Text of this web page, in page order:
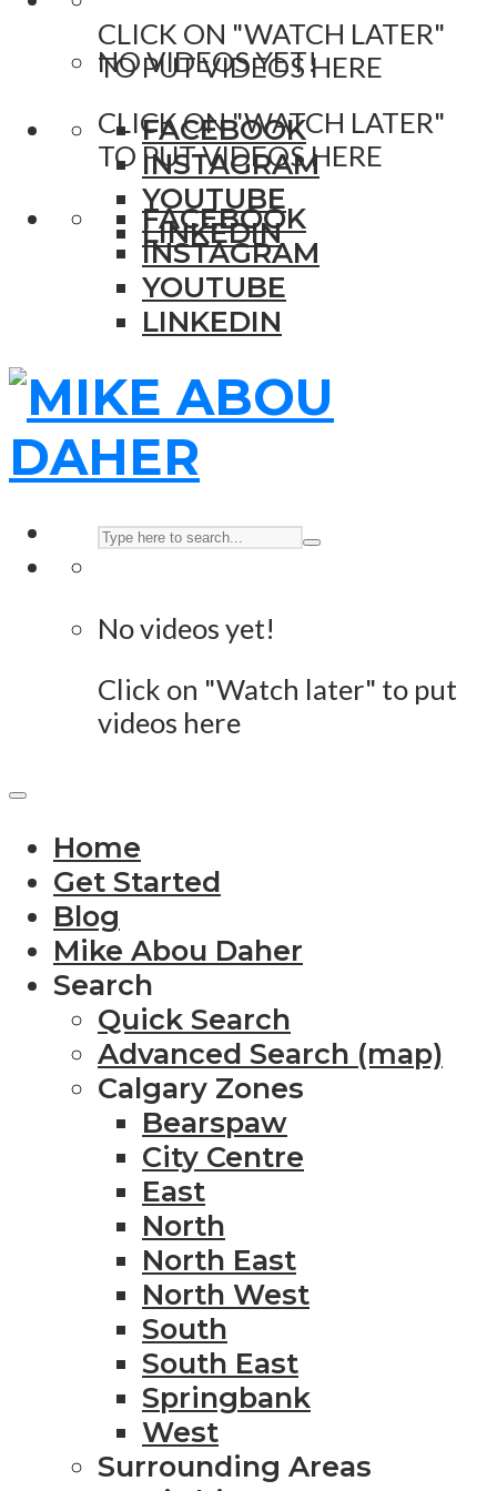
CLICK ON "WATCH LATER"
TO PUT VIDEOS HERE
FACEBOOK
INSTAGRAM
YOUTUBE
LINKEDIN
NO VIDEOS YET!
CLICK ON "WATCH LATER"
TO PUT VIDEOS HERE
FACEBOOK
INSTAGRAM
YOUTUBE
LINKEDIN
No videos yet!
Click on "Watch later" to put
videos here
Home
Get Started
Blog
Mike Abou Daher
Search
Quick Search
Advanced Search (map)
Calgary Zones
Bearspaw
City Centre
East
North
North East
North West
South
South East
Springbank
West
Surrounding Areas